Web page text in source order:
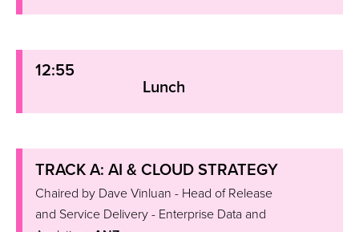
12:55
Lunch
TRACK A: AI & CLOUD STRATEGY
Chaired by Dave Vinluan - Head of Release
and Service Delivery - Enterprise Data and